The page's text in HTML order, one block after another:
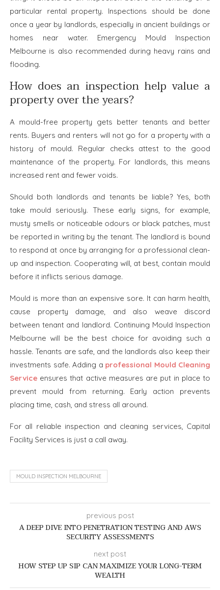
particular rental property. Inspections should be done
once a year by landlords, especially in ancient buildings or
homes near water. Emergency Mould Inspection
Melbourne is also recommended during heavy rains and
flooding.
How does an inspection help value a
property over the years?
A mould-free property gets better tenants and better
rents. Buyers and renters will not go for a property with a
history of mould. Regular checks attest to the good
maintenance of the property. For landlords, this means
increased rent and fewer voids.
Should both landlords and tenants be liable? Yes, both
take mould seriously. These early signs, for example,
musty smells or noticeable odours or black patches, must
be reported in writing by the tenant. The landlord is bound
to respond at once by arranging for a professional clean-
up and inspection. Cooperating will, at best, contain mould
before it inflicts serious damage.
Mould is more than an expensive sore. It can harm health,
cause property damage, and also weave discord
between tenant and landlord. Continuing Mould Inspection
Melbourne will be the best choice for avoiding such a
hassle. Tenants are safe, and the landlords also keep their
investments safe. Adding a professional Mould Cleaning
Service ensures that active measures are put in place to
prevent mould from returning. Early action prevents
placing time, cash, and stress all around.
For all reliable inspection and cleaning services, Capital
Facility Services is just a call away.
MOULD INSPECTION MELBOURNE
previous post
A DEEP DIVE INTO PENETRATION TESTING AND AWS
SECURITY ASSESSMENTS
next post
HOW STEP UP SIP CAN MAXIMIZE YOUR LONG-TERM
WEALTH